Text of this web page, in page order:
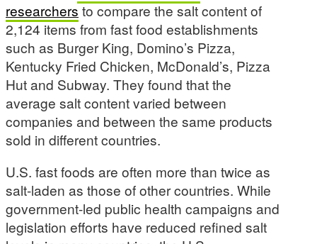
researchersto compare the salt content of
2,124 items from fast food establishments
such as Burger King, Domino’s Pizza,
Kentucky Fried Chicken, McDonald’s, Pizza
Hut and Subway. They found that the
average salt content varied between
companies and between the same products
sold in different countries.
U.S. fast foods are often more than twice as
salt-laden as those of other countries. While
government-led public health campaigns and
legislation efforts have reduced refined salt